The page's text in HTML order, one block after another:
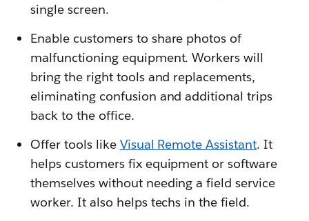
single screen.
Enable customers to share photos of
malfunctioning equipment. Workers will
bring the right tools and replacements,
eliminating confusion and additional trips
back to the office.
Offer tools like Visual Remote Assistant. It
helps customers fix equipment or software
themselves without needing a field service
worker. It also helps techs in the field.